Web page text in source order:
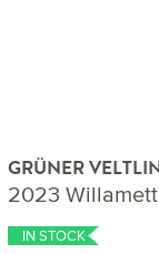
GRÜNER
2023
IN STOCK